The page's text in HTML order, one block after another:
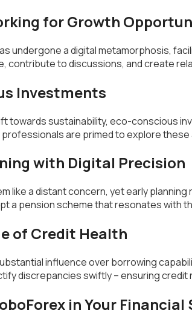
for Growth
undergone a digital metamorphosis,
contribute to discussions, and create
Investments
towards sustainability, eco-conscious
are primed to explore
with Digital Precision
like a distant concern, yet early
a pension scheme that resonates with
of Credit Health
influence over borrowing
discrepancies swiftly – ensuring
in Your